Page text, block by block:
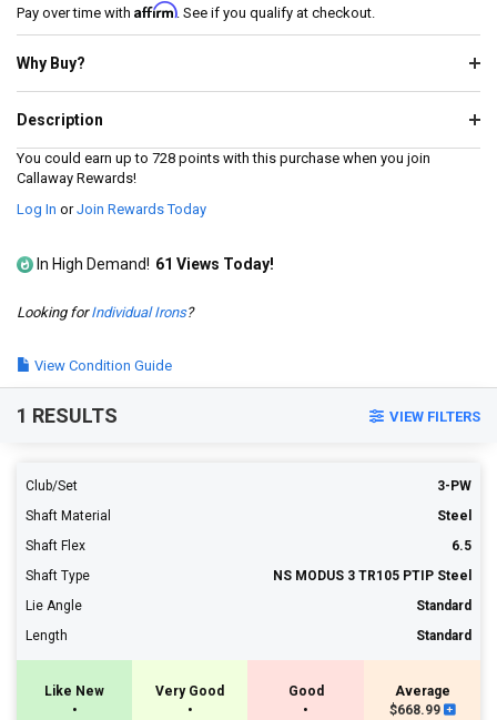
5
stars,
rating
a
Same
page
link.
Pay over time with Affirm. See if you qualify at checkout.
Why Buy?
Description
You could earn up to 728 points with this purchase when you join
Callaway Rewards!
Log In orJoin Rewards Today
In High Demand! 61 Views Today!
Looking forIndividual Irons?
View Condition Guide
1 RESULTS VIEW FILTERS
Club/Set
3-PW
Shaft Material
Steel
Shaft Flex
6.5
Shaft Type
NS MODUS 3 TR105 PTIP Steel
Lie Angle
Standard
Length
Standard
Like New
•
Very Good
•
Good
•
Average
$668.99